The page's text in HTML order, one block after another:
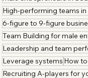
High-performing teams in
6-figure to 9-figure
Team Building for male
Leadership and team
Leverage systems How
Recruiting A-players for